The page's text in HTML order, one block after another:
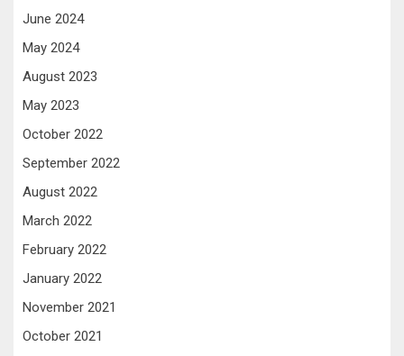
June 2024
May 2024
August 2023
May 2023
October 2022
September 2022
August 2022
March 2022
February 2022
January 2022
November 2021
October 2021